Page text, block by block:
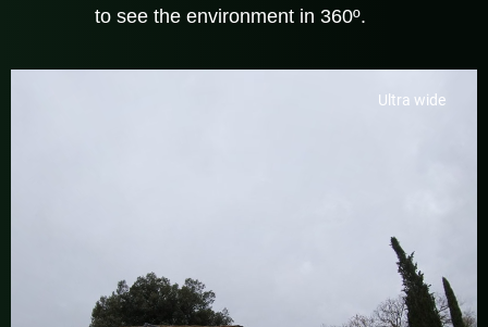
to see the environment in 360º.